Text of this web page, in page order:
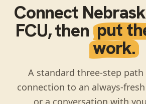
Connect
FCU, thenput
work.
A standard three-step
connection to an always-
or a conversation with